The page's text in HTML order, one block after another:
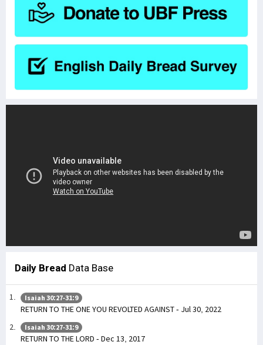
Daily Bread Data Base
Isaiah 30:27-31:9
RETURN TO THE ONE YOU REVOLTED AGAINST - Jul 30, 2022
Isaiah 30:27-31:9
RETURN TO THE LORD - Dec 13, 2017